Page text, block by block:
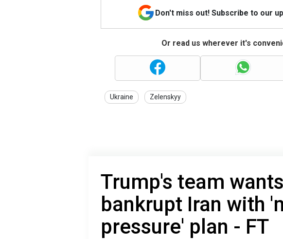
Don't miss out! Subscribe to our
Or read us wherever it's
Ukraine Zelenskyy
Trump's team
bankrupt Iran with
pressure' plan - FT